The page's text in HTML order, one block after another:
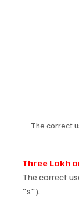
The correct
Three Lakh
The correct
"s").